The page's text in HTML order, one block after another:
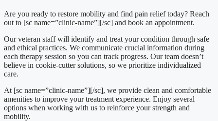
Are you ready to restore mobility and find pain relief today? Reach
out to [sc name=”clinic-name”][/sc] and book an appointment.
Our veteran staff will identify and treat your condition through safe
and ethical practices. We communicate crucial information during
each therapy session so you can track progress. Our team doesn’t
believe in cookie-cutter solutions, so we prioritize individualized
care.
At [sc name=”clinic-name”][/sc], we provide clean and comfortable
amenities to improve your treatment experience. Enjoy several
options when working with us to reinforce your strength and
mobility.